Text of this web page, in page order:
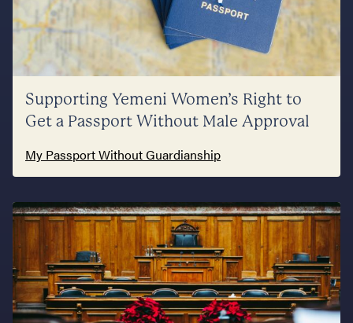
Supporting Yemeni Women’s Right to
Get a Passport Without Male Approval
My Passport Without Guardianship